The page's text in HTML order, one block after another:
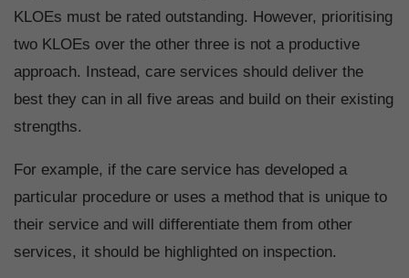
KLOEs must be rated outstanding. However, prioritising
two KLOEs over the other three is not a productive
approach. Instead, care services should deliver the
best they can in all five areas and build on their existing
strengths.
For example, if the care service has developed a
particular procedure or uses a method that is unique to
their service and will differentiate them from other
services, it should be highlighted on inspection.